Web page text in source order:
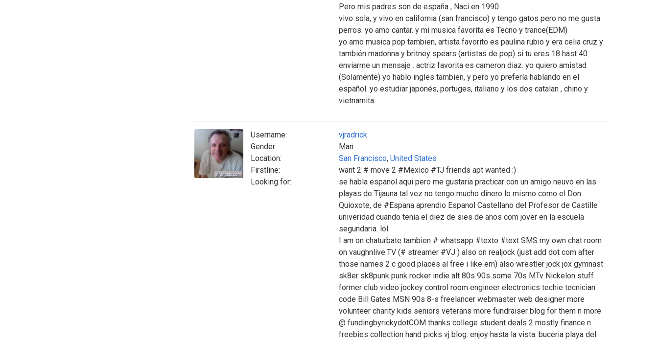
Pero mis padres son de españa , Naci en 1990
vivo sola, y vivo en california (san francisco) y tengo gatos pero no me gusta
perros. yo amo cantar. y mi musica favorita es Tecno y trance(EDM)
yo amo musica pop tambien, artista favorito es paulina rubio y era celia cruz y
también madonna y britney spears (artistas de pop) si tu eres 18 hast 40
enviarme un mensaje . actriz favorita es cameron diaz. yo quiero amistad
(Solamente) yo hablo ingles tambien, y pero yo prefería hablando en el
español. yo estudiar japonés, portuges, italiano y los dos catalan , chino y
vietnamita.
Username:
vjradrick
Gender:
Man
Location:
San Francisco, United States
Firstline:
want 2 # move 2 #Mexico #TJ friends apt wanted :)
Looking for:
se habla espanol aqui pero me gustaria practicar con un amigo neuvo en las
playas de Tijauna tal vez no tengo mucho dinero lo mismo como el Don
Quioxote, de #Espana aprendio Espanol Castellano del Profesor de Castille
univeridad cuando tenia el diez de sies de anos com jover en la escuela
segundaria. lol
I am on chaturbate tambien # whatsapp #texto #text SMS my own chat room
on vaughnlive.TV (# streamer #VJ ) also on realjock (just add dot com after
those names 2 c good places al free i like em) also wrestler jock jox gymnast
sk8er sk8punk punk rocker indie alt 80s 90s some 70s MTv Nickelon stuff
former club video jockey control room engineer electronics techie tecnician
code Bill Gates MSN 90s 8-s freelancer webmaster web designer more
volunteer charity kids seniors veterans more fundraiser blog for them n more
@ fundingbyrickydotCOM thanks college student deals 2 mostly finance n
freebies collection hand picks vj blog. enjoy hasta la vista. buceria playa del